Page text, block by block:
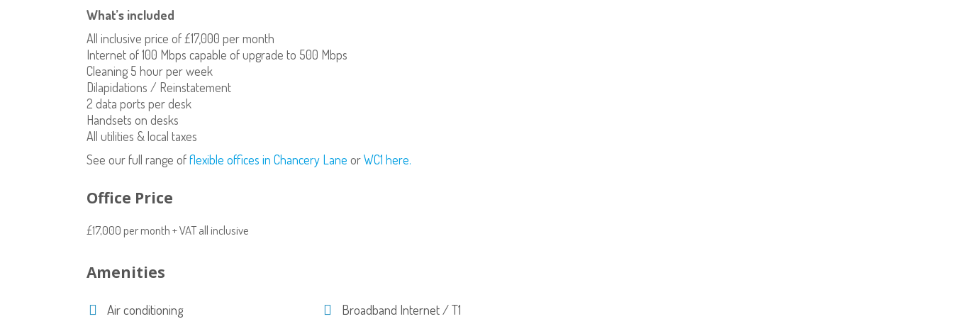
What’s included
All inclusive price of £17,000 per month
Internet of 100 Mbps capable of upgrade to 500 Mbps
Cleaning 5 hour per week
Dilapidations / Reinstatement
2 data ports per desk
Handsets on desks
All utilities & local taxes
See our full range offlexible offices in Chancery Lane orWC1 here.
Office Price
£17,000 per month + VAT all inclusive
Amenities
Air conditioning
Broadband Internet / T1